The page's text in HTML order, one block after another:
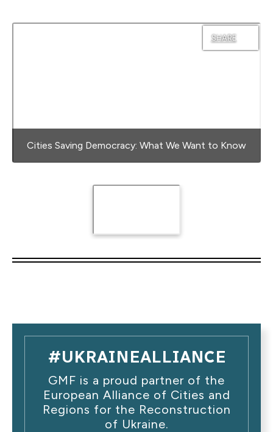
SHARE
Cities Saving Democracy: What We Want to Know
#UKRAINEALLIANCE
GMF is a proud partner of the
European Alliance of Cities and
Regions for the Reconstruction
of Ukraine.